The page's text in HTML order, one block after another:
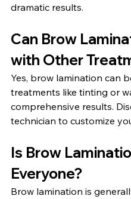
dramatic results.
Can Brow
with Other
Yes, brow lamination can
treatments like tinting or
comprehensive results.
technician to customize
Is Brow
Everyone?
Brow lamination is